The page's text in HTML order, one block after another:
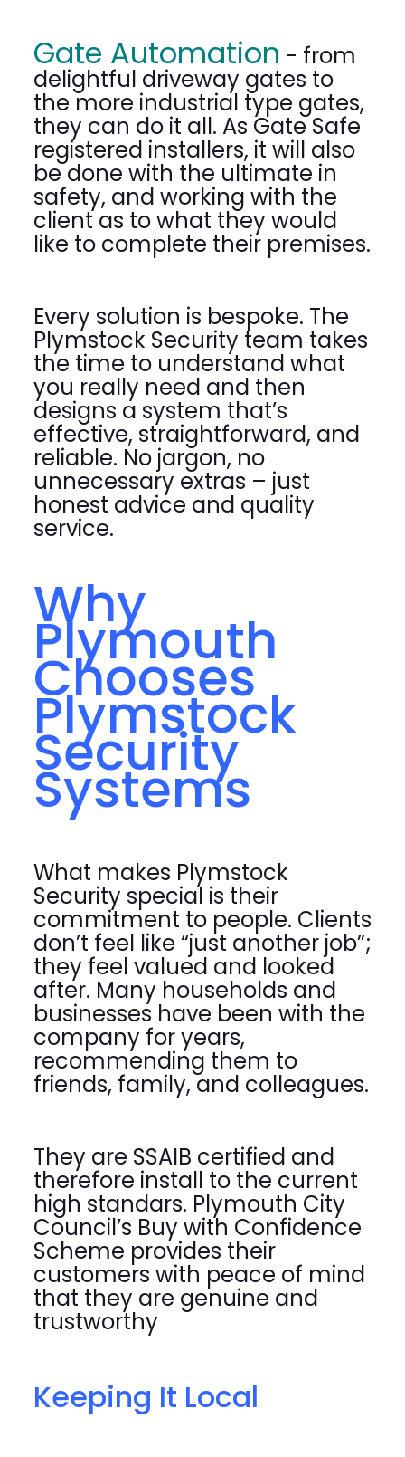
Gate Automation - from
delightful driveway gates to
the more industrial type gates,
they can do it all. As Gate Safe
registered installers, it will also
be done with the ultimate in
safety, and working with the
client as to what they would
like to complete their premises.
Every solution is bespoke. The
Plymstock Security team takes
the time to understand what
you really need and then
designs a system that’s
effective, straightforward, and
reliable. No jargon, no
unnecessary extras – just
honest advice and quality
service.
Why
Plymouth
Chooses
Plymstock
Security
Systems
What makes Plymstock
Security special is their
commitment to people. Clients
don’t feel like “just another job”;
they feel valued and looked
after. Many households and
businesses have been with the
company for years,
recommending them to
friends, family, and colleagues.
They are SSAIB certified and
therefore install to the current
high standars. Plymouth City
Council’s Buy with Confidence
Scheme provides their
customers with peace of mind
that they are genuine and
trustworthy
Keeping It Local